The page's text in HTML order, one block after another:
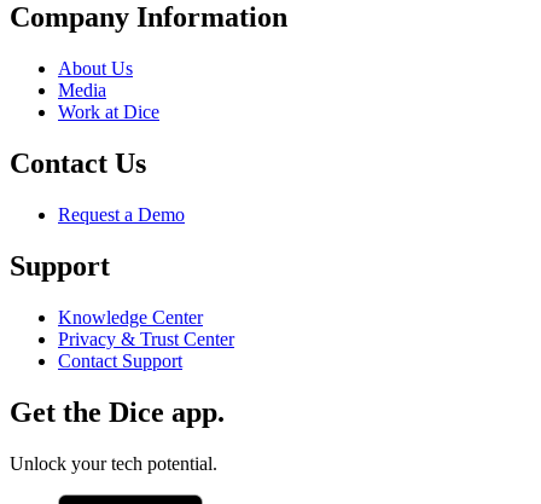
Company Information
About Us
Media
Work at Dice
Contact Us
Request a Demo
Support
Knowledge Center
Privacy & Trust Center
Contact Support
Get the Dice app.
Unlock your tech potential.